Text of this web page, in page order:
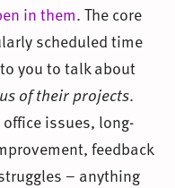
in them. The core
scheduled time
you to talk about
of their projects.
issues, long-
feedback
– anything